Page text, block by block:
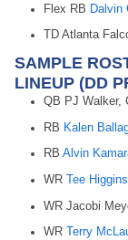
Flex RB Dalvin
TD Atlanta
SAMPLE
LINEUP (DD
QB PJ Walker,
RB Kalen
RB Alvin
WR Tee Higgins
WR Jacobi
WR Terry